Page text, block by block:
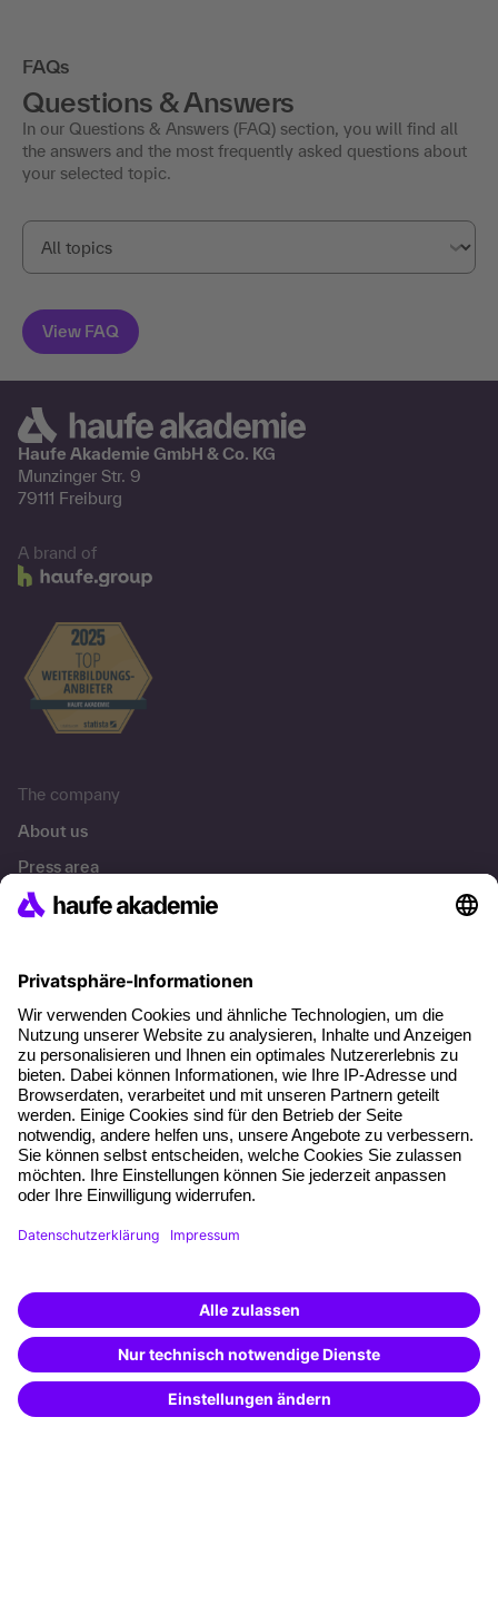
FAQs
Questions & Answers
In our Questions & Answers (FAQ) section, you will find all
the answers and the most frequently asked questions about
your selected topic.
Haufe Akademie GmbH & Co. KG
Munzinger Str. 9
79111 Freiburg
A brand of
The company
About us
Press area
Career
Social responsibility
Facts
About our offer
Planning security
Free seminar places
Quality standards
Business Solutions
Special offers
Potential analysis